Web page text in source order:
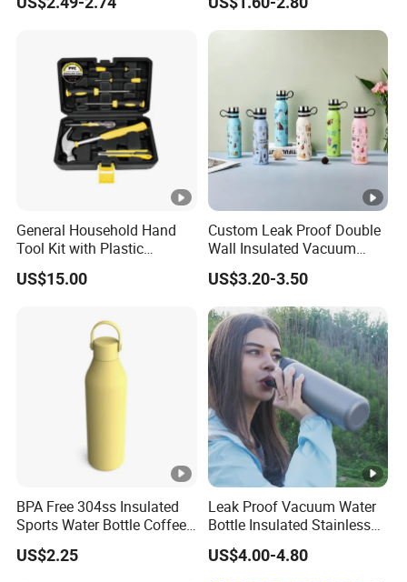
General Household Hand
Tool Kit with Plastic
Toolbox Cordless Lithium
Drill Set
US$15.00
Custom Leak Proof Double
Wall Insulated Vacuum
Thermal Drinking Water
Bottle Stainless Steel
Reusable Outdoor Hot
Kids/Child Copper Water
Bottle with Logo
US$3.20-3.50
BPA Free 304ss Insulated
Sports Water Bottle Coffee
Insulated Bottle
US$2.25
Leak Proof Vacuum Water
Bottle Insulated Stainless
Steel Hot & Cold Double
Walled Insulated
US$4.00-4.80